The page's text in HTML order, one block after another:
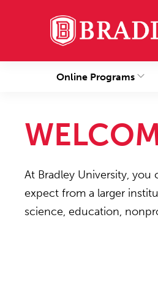
Online Programs
At Bradley University,
expect from a larger
science, education,